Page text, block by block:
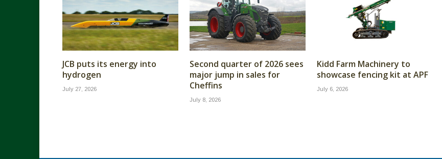
JCB puts its energy into
hydrogen
July 27, 2026
Second quarter of 2026 sees
major jump in sales for
Cheffins
July 8, 2026
Kidd Farm Machinery to
showcase fencing kit at APF
July 6, 2026